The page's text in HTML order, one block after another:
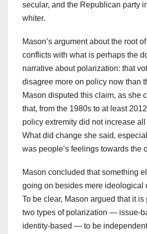
secular, and the Republican party
whiter.
Mason’s argument about the root
conflicts with what is perhaps the
narrative about polarization: that
disagree more on policy now than
Mason disputed this claim, as she
that, from the 1980s to at least
policy extremity did not increase all
What did change she said,
was people’s feelings towards the
Mason concluded that something
going on besides mere ideological
To be clear, Mason argued that it is
two types of polarization — issue-
identity-based — to be